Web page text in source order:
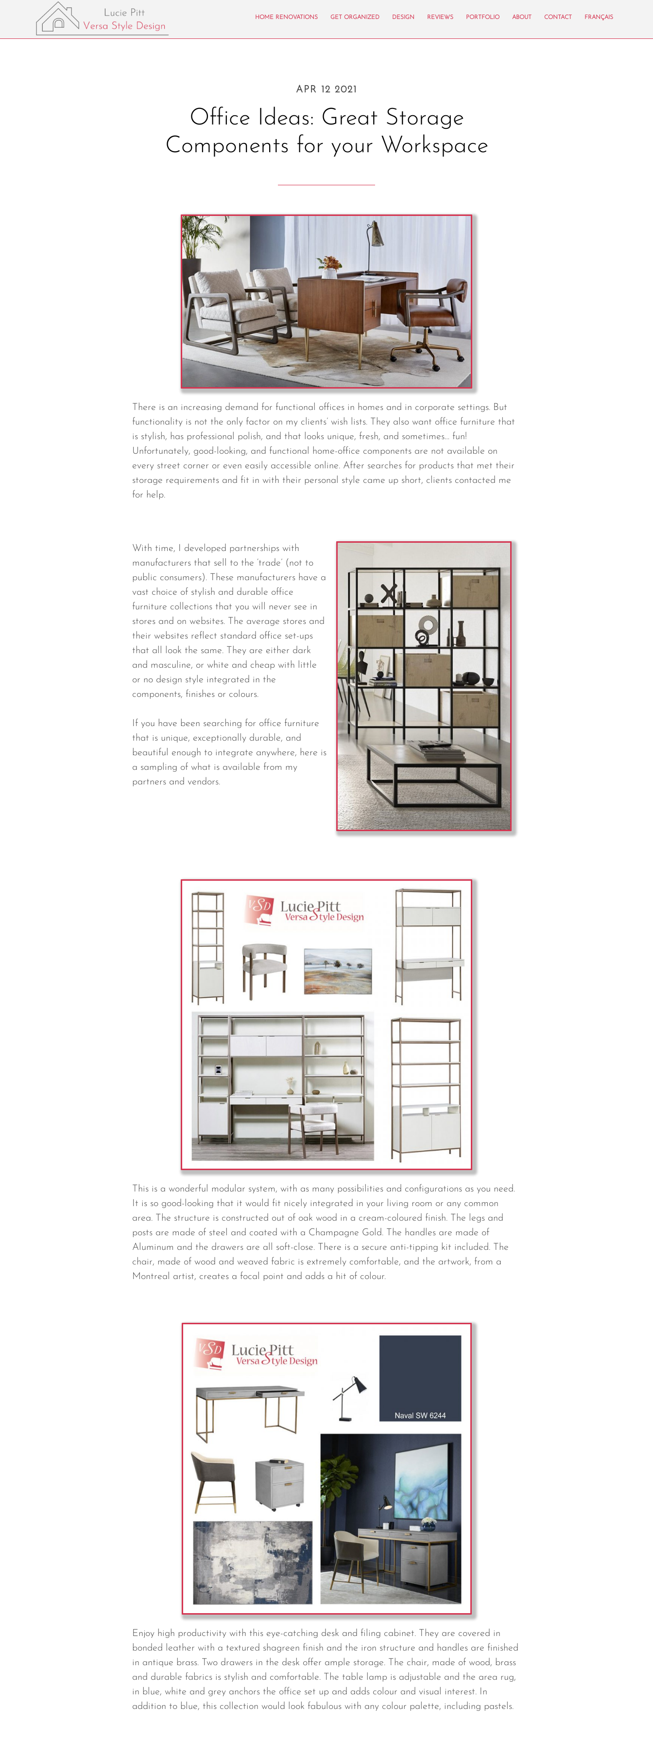
HOME RENOVATIONS GET ORGANIZED DESIGN REVIEWS PORTFOLIO ABOUT CONTACT FRANÇAIS
APR 12 2021
Office Ideas: Great Storage
Components for your Workspace
There is an increasing demand for functional offices in homes and in corporate settings. But
functionality is not the only factor on my clients’ wish lists. They also want office furniture that
is stylish, has professional polish, and that looks unique, fresh, and sometimes… fun!
Unfortunately, good-looking, and functional home-office components are not available on
every street corner or even easily accessible online. After searches for products that met their
storage requirements and fit in with their personal style came up short, clients contacted me
for help.
With time, I developed partnerships with
manufacturers that sell to the ‘trade’ (not to
public consumers). These manufacturers have a
vast choice of stylish and durable office
furniture collections that you will never see in
stores and on websites. The average stores and
their websites reflect standard office set-ups
that all look the same. They are either dark
and masculine, or white and cheap with little
or no design style integrated in the
components, finishes or colours.
If you have been searching for office furniture
that is unique, exceptionally durable, and
beautiful enough to integrate anywhere, here is
a sampling of what is available from my
partners and vendors.
This is a wonderful modular system, with as many possibilities and configurations as you need.
It is so good-looking that it would fit nicely integrated in your living room or any common
area. The structure is constructed out of oak wood in a cream-coloured finish. The legs and
posts are made of steel and coated with a Champagne Gold. The handles are made of
Aluminum and the drawers are all soft-close. There is a secure anti-tipping kit included. The
chair, made of wood and weaved fabric is extremely comfortable, and the artwork, from a
Montreal artist, creates a focal point and adds a hit of colour.
Enjoy high productivity with this eye-catching desk and filing cabinet. They are covered in
bonded leather with a textured shagreen finish and the iron structure and handles are finished
in antique brass. Two drawers in the desk offer ample storage. The chair, made of wood, brass
and durable fabrics is stylish and comfortable. The table lamp is adjustable and the area rug,
in blue, white and grey anchors the office set up and adds colour and visual interest. In
addition to blue, this collection would look fabulous with any colour palette, including pastels.